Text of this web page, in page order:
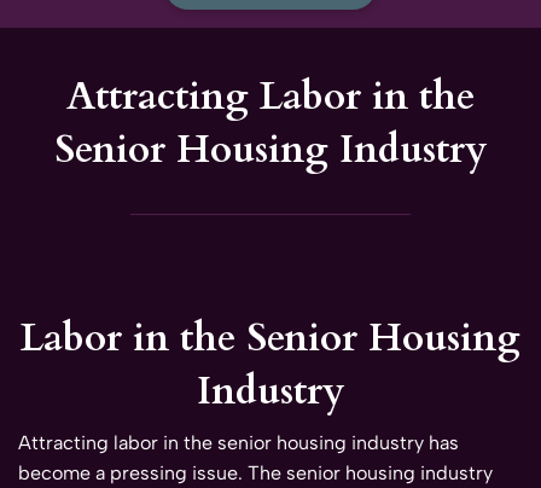
Attracting Labor in the
Senior Housing Industry
Labor in the Senior Housing
Industry
Attracting labor in the senior housing industry has
become a pressing issue. The senior housing industry